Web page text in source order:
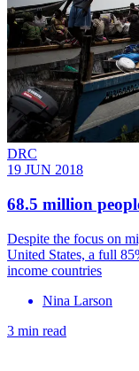
DRC
19 JUN 2018
68.5 million
Despite the focus on
United States, a full
income countries
Nina Larson
3 min read